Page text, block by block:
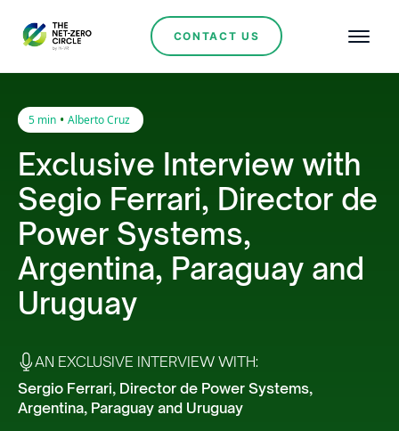
CONTACT US
5 min • Alberto Cruz
Exclusive Interview with
Segio Ferrari, Director de
Power Systems,
Argentina, Paraguay and
Uruguay
AN EXCLUSIVE INTERVIEW WITH:
Sergio Ferrari, Director de Power Systems,
Argentina, Paraguay and Uruguay